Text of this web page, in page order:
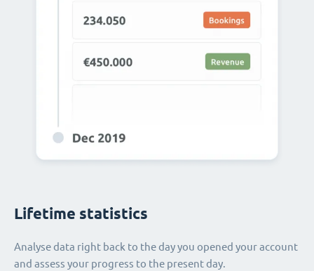
Lifetime statistics
Analyse data right back to the day you opened your account
and assess your progress to the present day.